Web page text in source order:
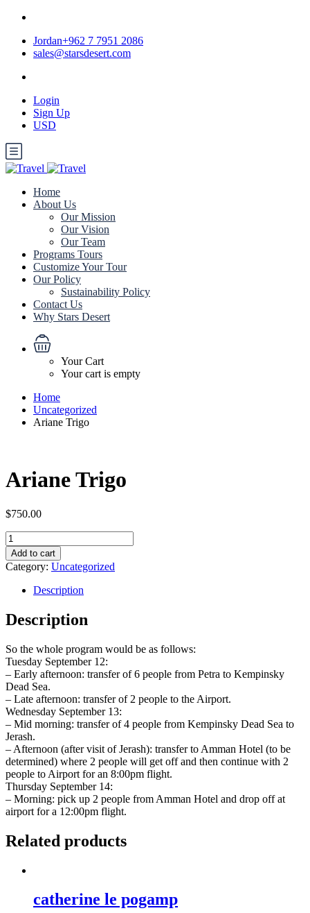
Jordan+962 7 7951 2086
sales@starsdesert.com
Login
Sign Up
USD
Home
About Us
Our Mission
Our Vision
Our Team
Programs Tours
Customize Your Tour
Our Policy
Sustainability Policy
Contact Us
Why Stars Desert
Your Cart
Your cart is empty
Home
Uncategorized
Ariane Trigo
Ariane Trigo
$750.00
Ariane
Trigo
quantity
Add to cart
Category: Uncategorized
Description
Description
So the whole program would be as follows:
Tuesday September 12:
– Early afternoon: transfer of 6 people from Petra to Kempinsky
Dead Sea.
– Late afternoon: transfer of 2 people to the Airport.
Wednesday September 13:
– Mid morning: transfer of 4 people from Kempinsky Dead Sea to
Jerash.
– Afternoon (after visit of Jerash): transfer to Amman Hotel (to be
determined) where 2 people will get off and then continue with 2
people to Airport for an 8:00pm flight.
Thursday September 14:
– Morning: pick up 2 people from Amman Hotel and drop off at
airport for a 12:00pm flight.
Related products
catherine le pogamp